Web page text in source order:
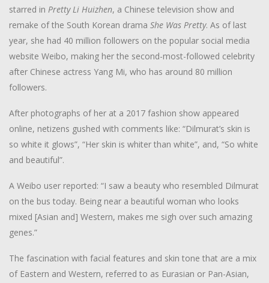
starred in Pretty Li Huizhen, a Chinese television show and
remake of the South Korean drama She Was Pretty. As of last
year, she had 40 million followers on the popular social media
website Weibo, making her the second-most-followed celebrity
after Chinese actress Yang Mi, who has around 80 million
followers.
After photographs of her at a 2017 fashion show appeared
online, netizens gushed with comments like: “Dilmurat’s skin is
so white it glows”, “Her skin is whiter than white”, and, “So white
and beautiful”.
A Weibo user reported: “I saw a beauty who resembled Dilmurat
on the bus today. Being near a beautiful woman who looks
mixed [Asian and] Western, makes me sigh over such amazing
genes.”
The fascination with facial features and skin tone that are a mix
of Eastern and Western, referred to as Eurasian or Pan-Asian,